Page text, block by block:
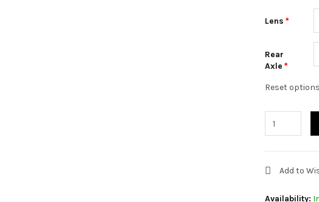
Lens
Rear
Axle
Reset options
Add to
Availability: